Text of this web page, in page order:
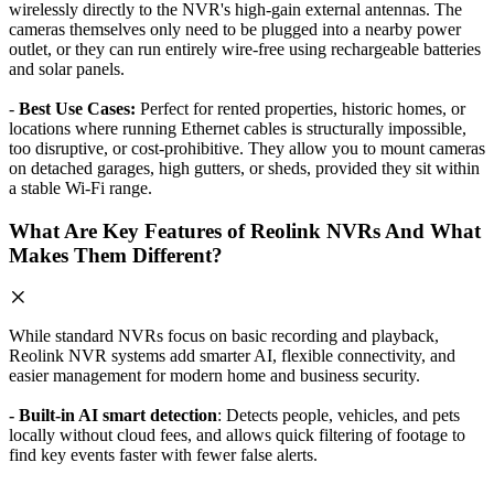
wirelessly directly to the NVR's high-gain external antennas. The
cameras themselves only need to be plugged into a nearby power
outlet, or they can run entirely wire-free using rechargeable batteries
and solar panels.
- Best Use Cases: Perfect for rented properties, historic homes, or
locations where running Ethernet cables is structurally impossible,
too disruptive, or cost-prohibitive. They allow you to mount cameras
on detached garages, high gutters, or sheds, provided they sit within
a stable Wi-Fi range.
What Are Key Features of Reolink NVRs And What
Makes Them Different?
While standard NVRs focus on basic recording and playback,
Reolink NVR systems add smarter AI, flexible connectivity, and
easier management for modern home and business security.
- Built-in AI smart detection: Detects people, vehicles, and pets
locally without cloud fees, and allows quick filtering of footage to
find key events faster with fewer false alerts.